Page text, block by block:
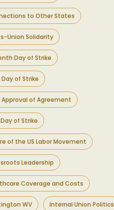
to Other States
Union Solidarity
Day of Strike
of Strike
Approval of Agreement
of Strike
of the US Labor Movement
Leadership
Coverage and Costs
WV Internal Union Politics